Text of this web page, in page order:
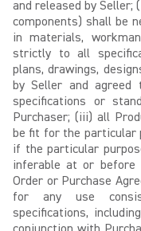
and released by
components) shall be
in materials,
strictly to all
plans, drawings,
by Seller and agreed
specifications or
Purchaser; (iii) all
be fit for the particular
if the particular
inferable at or before
Order or Purchase
for any use
specifications,